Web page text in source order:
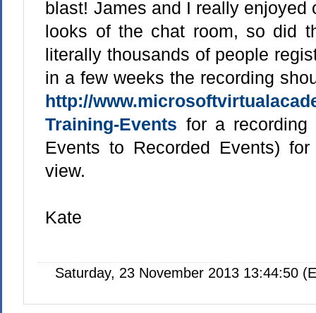
blast! James and I really enjoyed
looks of the chat room, so did
literally thousands of people
in a few weeks the recording
http://
Training-Events for a
Events to Recorded Events)
view.
Kate
Saturday, 23 November 2013 13:44:50